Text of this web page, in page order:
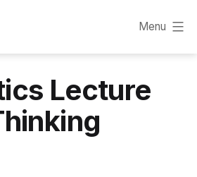
Menu
Lecture